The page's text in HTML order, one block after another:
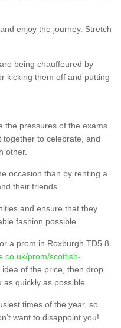
enjoy the journey. Stretch
being chauffeured by
kicking them off and putting
the pressures of the exams
to celebrate, and
other.
occasion than by renting a
their friends.
and ensure that they
fashion possible.
a prom in Roxburgh TD5 8
prom/scottish-
of the price, then drop
as quickly as possible.
times of the year, so
want to disappoint you!